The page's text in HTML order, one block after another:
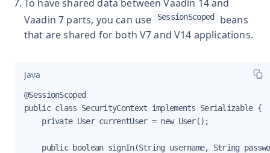
To have shared data between Vaadin 14 and
Vaadin 7 parts, you can use SessionScoped beans
that are shared for both V7 and V14 applications.
Java
@SessionScoped
public class SecurityContext implements Serializable {
    private User currentUser = new User();
public boolean signIn(String username, String